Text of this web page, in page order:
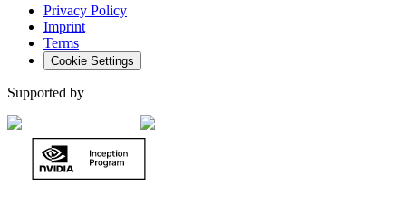
Privacy Policy
Imprint
Terms
Cookie Settings
Supported by